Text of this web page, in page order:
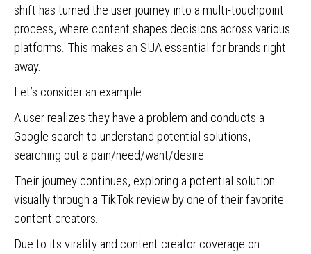
shift has turned the user journey into a multi-touchpoint
process, where content shapes decisions across various
platforms. This makes an SUA essential for brands right
away.
Let’s consider an example:
A user realizes they have a problem and conducts a
Google search to understand potential solutions,
searching out a pain/need/want/desire.
Their journey continues, exploring a potential solution
visually through a TikTok review by one of their favorite
content creators.
Due to its virality and content creator coverage on